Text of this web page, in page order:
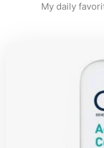
My daily